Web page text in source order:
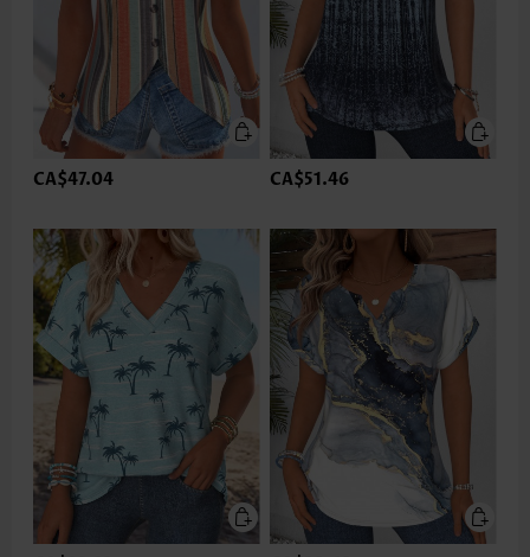
CA$47.04 CA$51.46